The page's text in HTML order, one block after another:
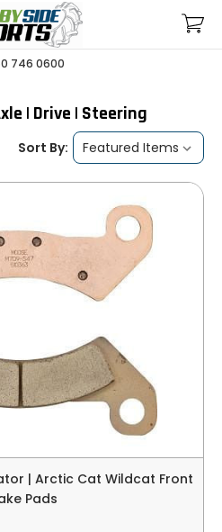
746 0600
| Drive | Steering
Sort By:
| Arctic Cat Wildcat Front
Pads